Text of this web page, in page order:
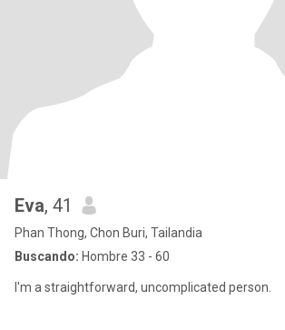
Eva, 41
Phan Thong, Chon Buri, Tailandia
Buscando: Hombre 33 - 60
I'm a straightforward, uncomplicated person.